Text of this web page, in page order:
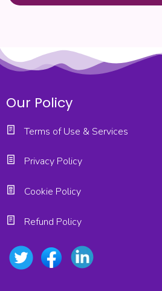
Our Policy
Terms of Use & Services
Privacy Policy
Cookie Policy
Refund Policy